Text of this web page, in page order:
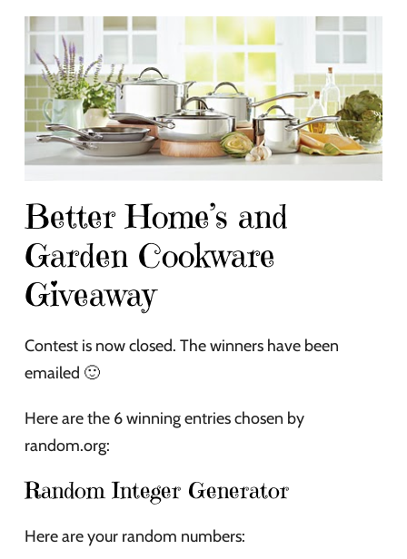
Better Home’s and
Garden Cookware
Giveaway
Contest is now closed. The winners have been
emailed 🙂
Here are the 6 winning entries chosen by
random.org:
Random Integer Generator
Here are your random numbers: